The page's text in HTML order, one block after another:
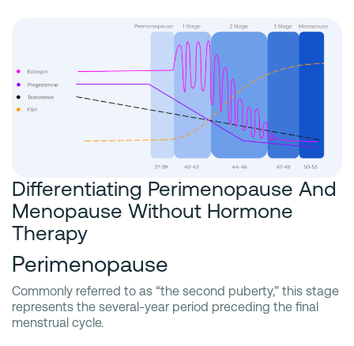
Differentiating Perimenopause And
Menopause Without Hormone
Therapy
Perimenopause
Commonly referred to as “the second puberty,” this stage
represents the several-year period preceding the final
menstrual cycle.